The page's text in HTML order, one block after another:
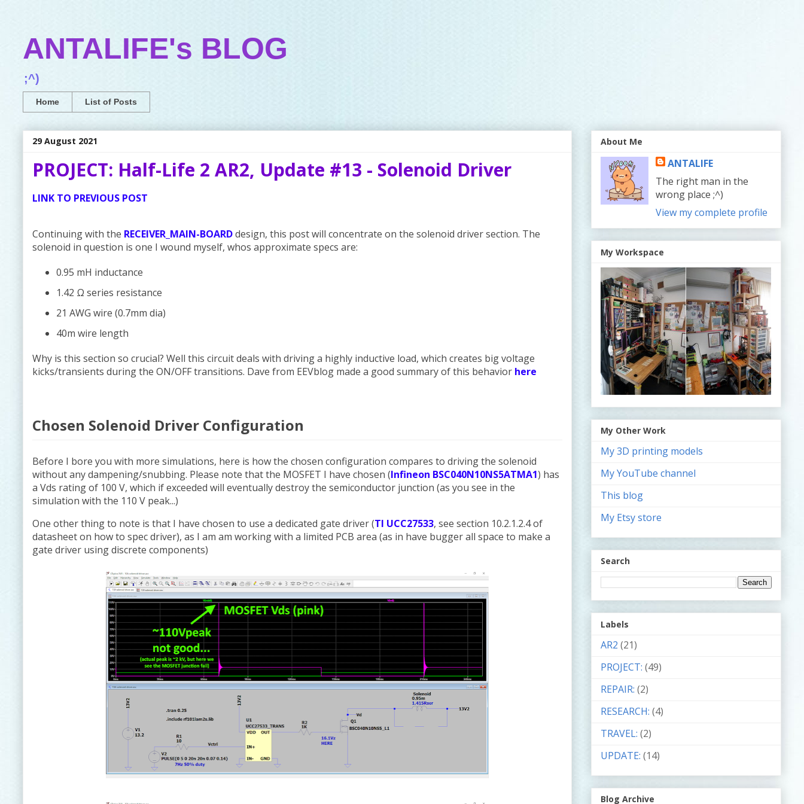
ANTALIFE's BLOG
;^)
Home List of Posts
29 August 2021
PROJECT: Half-Life 2 AR2, Update #13 - Solenoid Driver
LINK TO PREVIOUS POST
Continuing with the RECEIVER_MAIN-BOARDdesign, this post will concentrate on the solenoid driver section. The
solenoid in question is one I wound myself, whos approximate specs are:
0.95 mH inductance
1.42 Ω series resistance
21 AWG wire (0.7mm dia)
40m wire length
Why is this section so crucial? Well this circuit deals with driving a highly inductive load, which creates big voltage
kicks/transients during the ON/OFF transitions. Dave from EEVblog made a good summary of this behavior here
Chosen Solenoid Driver Configuration
Before I bore you with more simulations, here is how the chosen configuration compares to driving the solenoid
without any dampening/snubbing. Please note that the MOSFET I have chosen (Infineon BSC040N10NS5ATMA1) has
a Vds rating of 100 V, which if exceeded will eventually destroy the semiconductor junction (as you see in the
simulation with the 110 V peak...)
One other thing to note is that I have chosen to use a dedicated gate driver (TI UCC27533, see section 10.2.1.2.4 of
datasheet on how to spec driver), as I am am working with a limited PCB area (as in have bugger all space to make a
gate driver using discrete components)
About Me
ANTALIFE
The right man in the
wrong place ;^)
View my complete profile
My Workspace
My Other Work
My 3D printing models
My YouTube channel
This blog
My Etsy store
Search
Labels
AR2 (21)
PROJECT: (49)
REPAIR: (2)
RESEARCH: (4)
TRAVEL: (2)
UPDATE: (14)
Blog Archive